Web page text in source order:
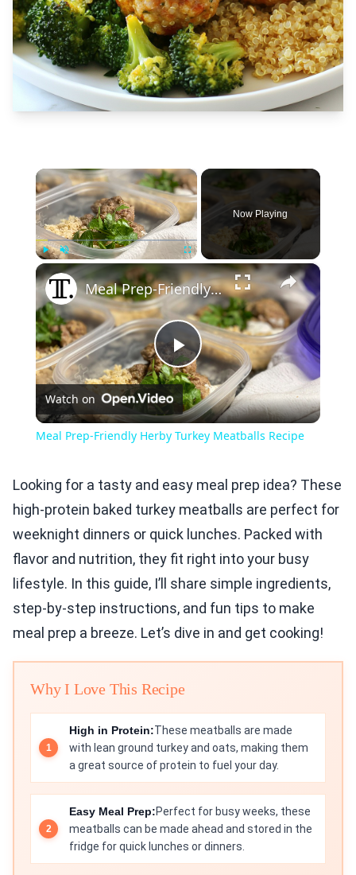
×
Unmute Fullscreen
Now Playing
×
Play
Video
Meal Prep-Friendly Herby Turkey Meatballs Recipe
Watch on
Meal Prep-Friendly Herby Turkey Meatballs Recipe
Looking for a tasty and easy meal prep idea? These
high-protein baked turkey meatballs are perfect for
weeknight dinners or quick lunches. Packed with
flavor and nutrition, they fit right into your busy
lifestyle. In this guide, I’ll share simple ingredients,
step-by-step instructions, and fun tips to make
meal prep a breeze. Let’s dive in and get cooking!
Why I Love This Recipe
High in Protein:These meatballs are made
with lean ground turkey and oats, making them
a great source of protein to fuel your day.
Easy Meal Prep:Perfect for busy weeks, these
meatballs can be made ahead and stored in the
fridge for quick lunches or dinners.